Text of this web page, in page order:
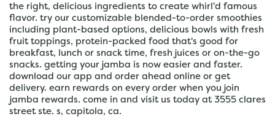
the right, delicious ingredients to create whirl'd famous
flavor. try our customizable blended-to-order smoothies
including plant-based options, delicious bowls with fresh
fruit toppings, protein-packed food that's good for
breakfast, lunch or snack time, fresh juices or on-the-go
snacks. getting your jamba is now easier and faster.
download our app and order ahead online or get
delivery. earn rewards on every order when you join
jamba rewards. come in and visit us today at 3555 clares
street ste. s, capitola, ca.